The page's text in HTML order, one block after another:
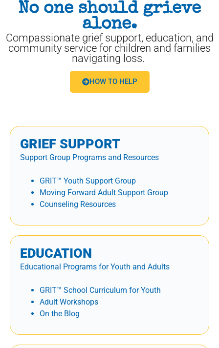
No one should grieve
alone.
Compassionate grief support, education, and
community service for children and families
navigating loss.
HOW TO HELP
GRIEF SUPPORT
Support Group Programs and Resources
GRIT™ Youth Support Group
Moving Forward Adult Support Group
Counseling Resources
EDUCATION
Educational Programs for Youth and Adults
GRIT™ School Curriculum for Youth
Adult Workshops
On the Blog